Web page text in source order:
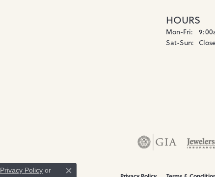
HOURS
Mon-Fri:
Sat-Sun:
Privacy Policy or